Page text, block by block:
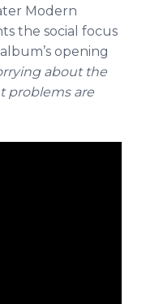
Modern
the social focus
opening
about the
problems are